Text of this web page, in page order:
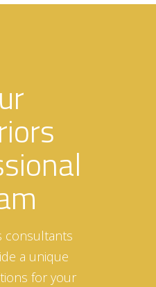
consultants
a unique
for your